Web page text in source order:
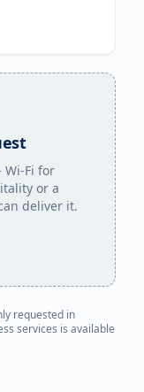
Wi-Fi for
or a
deliver it.
requested in
services is available